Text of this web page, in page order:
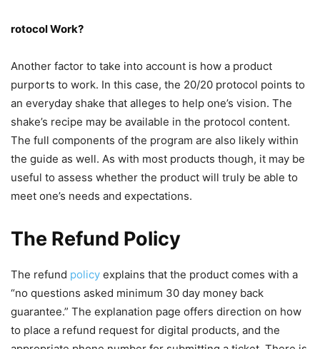
rotocol Work?
Another factor to take into account is how a product
purports to work. In this case, the 20/20 protocol points to
an everyday shake that alleges to help one’s vision. The
shake’s recipe may be available in the protocol content.
The full components of the program are also likely within
the guide as well. As with most products though, it may be
useful to assess whether the product will truly be able to
meet one’s needs and expectations.
The Refund Policy
The refund policy explains that the product comes with a
“no questions asked minimum 30 day money back
guarantee.” The explanation page offers direction on how
to place a refund request for digital products, and the